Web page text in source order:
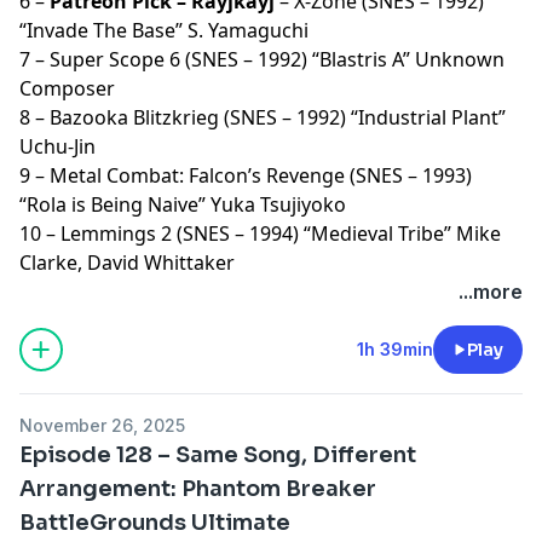
“Invade The Base” S. Yamaguchi
7 – Super Scope 6 (SNES – 1992) “Blastris A” Unknown
Composer
8 – Bazooka Blitzkrieg (SNES – 1992) “Industrial Plant”
Uchu-Jin
9 – Metal Combat: Falcon’s Revenge (SNES – 1993)
“Rola is Being Naive” Yuka Tsujiyoko
10 – Lemmings 2 (SNES – 1994) “Medieval Tribe” Mike
Clarke, David Whittaker
...more
1h 39min Play
November 26, 2025
Episode 128 – Same Song, Different
Arrangement: Phantom Breaker
BattleGrounds Ultimate